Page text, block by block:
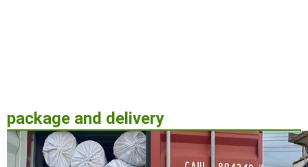
package and delivery